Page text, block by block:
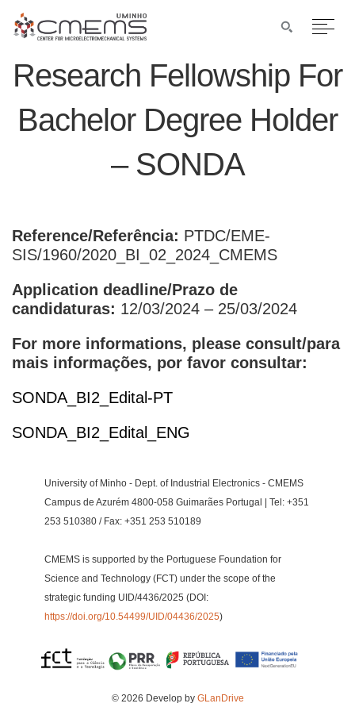
Research Fellowship For
Bachelor Degree Holder
– SONDA
Reference/Referência: PTDC/EME-
SIS/1960/2020_BI_02_2024_CMEMS
Application deadline/Prazo de
candidaturas: 12/03/2024 – 25/03/2024
For more informations, please consult/para
mais informações, por favor consultar:
SONDA_BI2_Edital-PT
SONDA_BI2_Edital_ENG
University of Minho - Dept. of Industrial Electronics - CMEMS
Campus de Azurém 4800-058 Guimarães Portugal | Tel: +351
253 510380 / Fax: +351 253 510189
CMEMS is supported by the Portuguese Foundation for
Science and Technology (FCT) under the scope of the
strategic funding UID/4436/2025 (DOI:
https://doi.org/10.54499/UID/04436/2025)
© 2026 Develop by GLanDrive